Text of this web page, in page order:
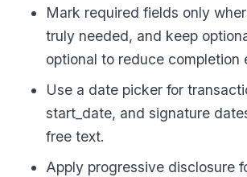
Mark required fields only
truly needed, and keep
optional to reduce completion
Use a date picker for
start_date, and signature
free text.
Apply progressive disclosure